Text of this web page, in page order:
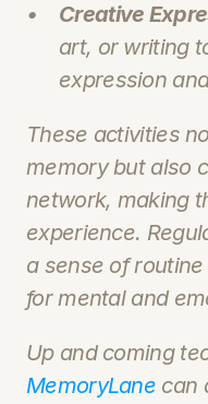
Creative
art, or writing
expression
These activities
memory but also
network, making
experience.
a sense of
for mental and
MemoryLane can